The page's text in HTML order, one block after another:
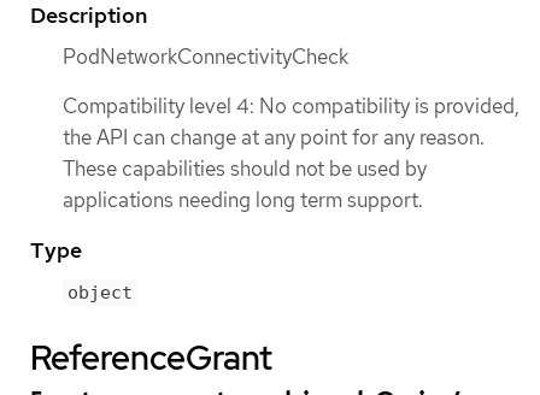
Description
PodNetworkConnectivityCheck
Compatibility level 4: No compatibility is provided,
the API can change at any point for any reason.
These capabilities should not be used by
applications needing long term support.
Type
object
ReferenceGrant